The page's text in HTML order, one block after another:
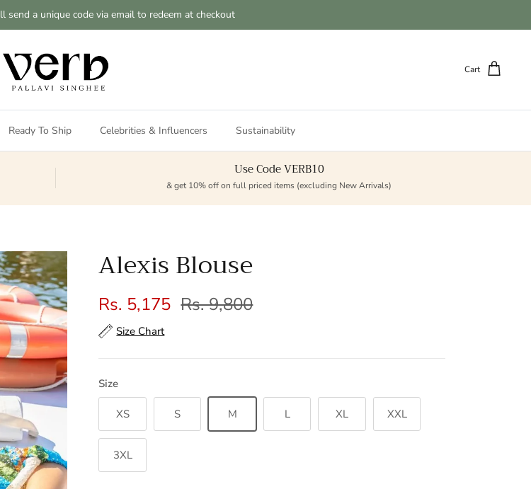
send a unique code via email to redeem at checkout
Cart
Ready To Ship Celebrities & Influencers Sustainability
Use Code VERB10
& get 10% off on full priced items (excluding New Arrivals)
Alexis Blouse
Sale price
Rs. 5,175 Regular price
Rs. 9,800
Size Chart
Size
XS S M L XL XXL
3XL